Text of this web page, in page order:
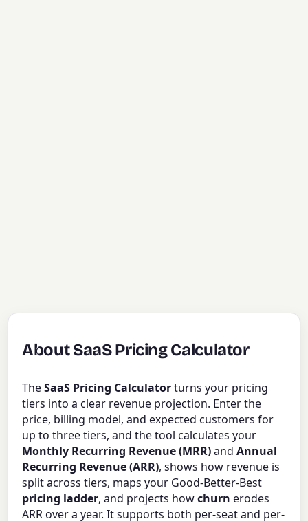
About SaaS Pricing Calculator
TheSaaS Pricing Calculatorturns your pricing
tiers into a clear revenue projection. Enter the
price, billing model, and expected customers for
up to three tiers, and the tool calculates your
Monthly Recurring Revenue (MRR)andAnnual
Recurring Revenue (ARR), shows how revenue is
split across tiers, maps your Good-Better-Best
pricing ladder, and projects howchurn erodes
ARR over a year. It supports both per-seat and per-